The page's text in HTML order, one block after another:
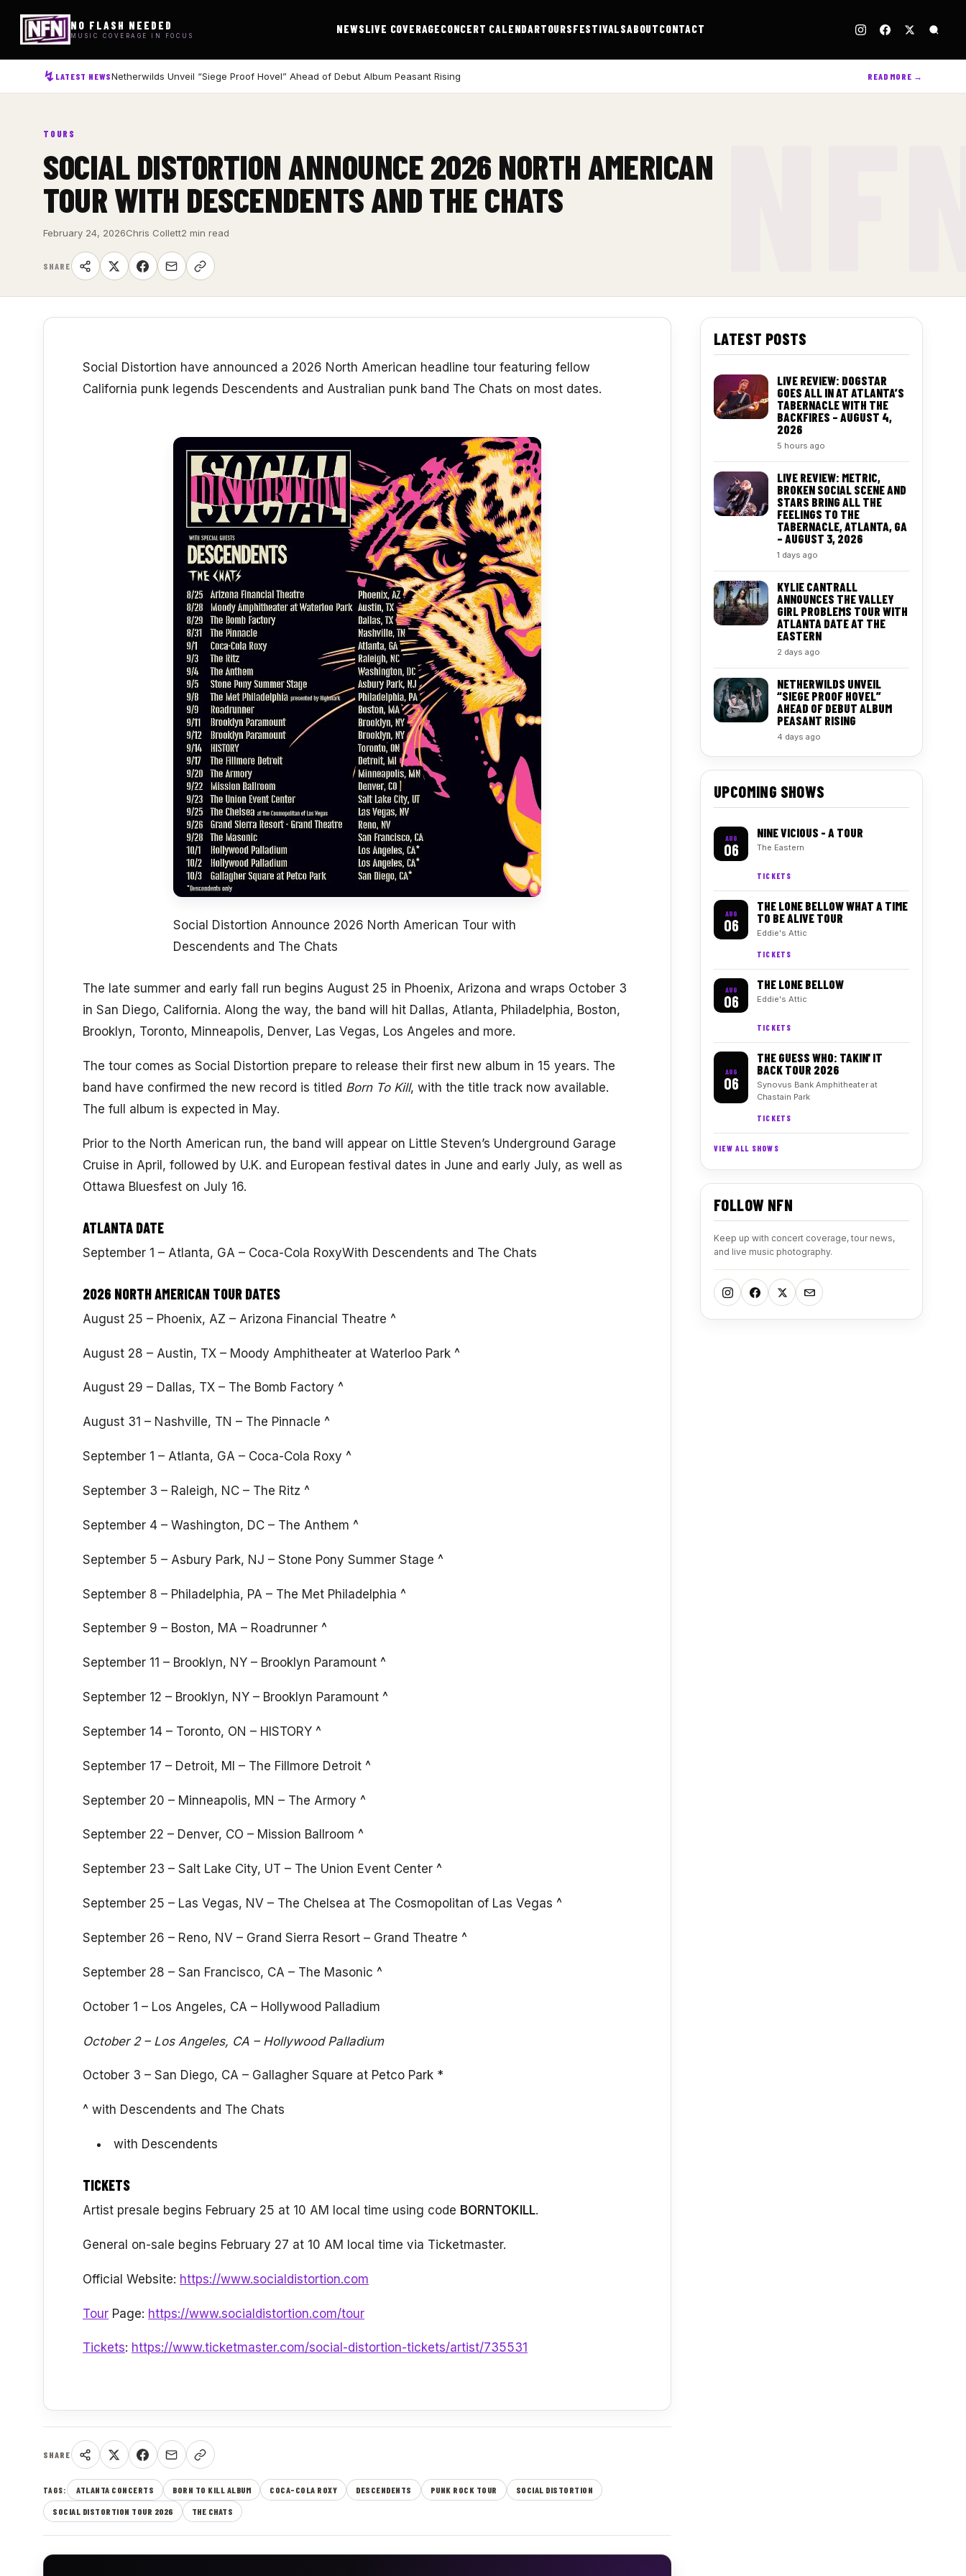
NO FLASH NEEDED
MUSIC COVERAGE IN FOCUS
NEWSLIVE COVERAGECONCERT CALENDARTOURSFESTIVALSABOUTCONTACT
LATEST NEWSNetherwilds Unveil “Siege Proof Hovel” Ahead of Debut Album Peasant Rising READ MORE →
TOURS
SOCIAL DISTORTION ANNOUNCE 2026 NORTH AMERICAN
TOUR WITH DESCENDENTS AND THE CHATS
February 24, 2026Chris Collett2 min read
SHARE
Social Distortion have announced a 2026 North American headline tour featuring fellow
California punk legends Descendents and Australian punk band The Chats on most dates.
Social Distortion Announce 2026 North American Tour with
Descendents and The Chats
The late summer and early fall run begins August 25 in Phoenix, Arizona and wraps October 3
in San Diego, California. Along the way, the band will hit Dallas, Atlanta, Philadelphia, Boston,
Brooklyn, Toronto, Minneapolis, Denver, Las Vegas, Los Angeles and more.
The tour comes as Social Distortion prepare to release their first new album in 15 years. The
band have confirmed the new record is titled Born To Kill, with the title track now available.
The full album is expected in May.
Prior to the North American run, the band will appear on Little Steven’s Underground Garage
Cruise in April, followed by U.K. and European festival dates in June and early July, as well as
Ottawa Bluesfest on July 16.
ATLANTA DATE
September 1 – Atlanta, GA – Coca-Cola RoxyWith Descendents and The Chats
2026 NORTH AMERICAN TOUR DATES
August 25 – Phoenix, AZ – Arizona Financial Theatre ^
August 28 – Austin, TX – Moody Amphitheater at Waterloo Park ^
August 29 – Dallas, TX – The Bomb Factory ^
August 31 – Nashville, TN – The Pinnacle ^
September 1 – Atlanta, GA – Coca-Cola Roxy ^
September 3 – Raleigh, NC – The Ritz ^
September 4 – Washington, DC – The Anthem ^
September 5 – Asbury Park, NJ – Stone Pony Summer Stage ^
September 8 – Philadelphia, PA – The Met Philadelphia ^
September 9 – Boston, MA – Roadrunner ^
September 11 – Brooklyn, NY – Brooklyn Paramount ^
September 12 – Brooklyn, NY – Brooklyn Paramount ^
September 14 – Toronto, ON – HISTORY ^
September 17 – Detroit, MI – The Fillmore Detroit ^
September 20 – Minneapolis, MN – The Armory ^
September 22 – Denver, CO – Mission Ballroom ^
September 23 – Salt Lake City, UT – The Union Event Center ^
September 25 – Las Vegas, NV – The Chelsea at The Cosmopolitan of Las Vegas ^
September 26 – Reno, NV – Grand Sierra Resort – Grand Theatre ^
September 28 – San Francisco, CA – The Masonic ^
October 1 – Los Angeles, CA – Hollywood Palladium
October 2 – Los Angeles, CA – Hollywood Palladium
October 3 – San Diego, CA – Gallagher Square at Petco Park *
^ with Descendents and The Chats
with Descendents
TICKETS
Artist presale begins February 25 at 10 AM local time using code BORNTOKILL.
General on-sale begins February 27 at 10 AM local time via Ticketmaster.
Official Website: https://www.socialdistortion.com
Tour Page: https://www.socialdistortion.com/tour
Tickets: https://www.ticketmaster.com/social-distortion-tickets/artist/735531
SHARE
TAGS: ATLANTA CONCERTS BORN TO KILL ALBUM COCA-COLA ROXY DESCENDENTS PUNK ROCK TOUR SOCIAL DISTORTION
SOCIAL DISTORTION TOUR 2026 THE CHATS
LATEST POSTS
LIVE REVIEW: DOGSTAR
GOES ALL IN AT ATLANTA’S
TABERNACLE WITH THE
BACKFIRES – AUGUST 4,
2026
5 hours ago
LIVE REVIEW: METRIC,
BROKEN SOCIAL SCENE AND
STARS BRING ALL THE
FEELINGS TO THE
TABERNACLE, ATLANTA, GA
– AUGUST 3, 2026
1 days ago
KYLIE CANTRALL
ANNOUNCES THE VALLEY
GIRL PROBLEMS TOUR WITH
ATLANTA DATE AT THE
EASTERN
2 days ago
NETHERWILDS UNVEIL
“SIEGE PROOF HOVEL”
AHEAD OF DEBUT ALBUM
PEASANT RISING
4 days ago
UPCOMING SHOWS
AUG
06
NINE VICIOUS - A TOUR
The Eastern
TICKETS
AUG
06
THE LONE BELLOW WHAT A TIME
TO BE ALIVE TOUR
Eddie's Attic
TICKETS
AUG
06
THE LONE BELLOW
Eddie's Attic
TICKETS
AUG
06
THE GUESS WHO: TAKIN' IT
BACK TOUR 2026
Synovus Bank Amphitheater at
Chastain Park
TICKETS
VIEW ALL SHOWS
FOLLOW NFN
Keep up with concert coverage, tour news,
and live music photography.